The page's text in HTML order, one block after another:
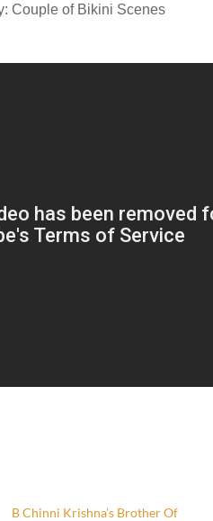
: Couple of Bikini Scenes
B Chinni Krishna’s Brother Of